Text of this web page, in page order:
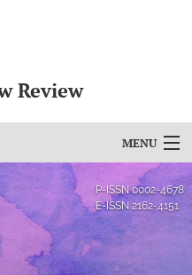
Review
MENU
P-ISSN0002-4678
E-ISSN 2162-4151